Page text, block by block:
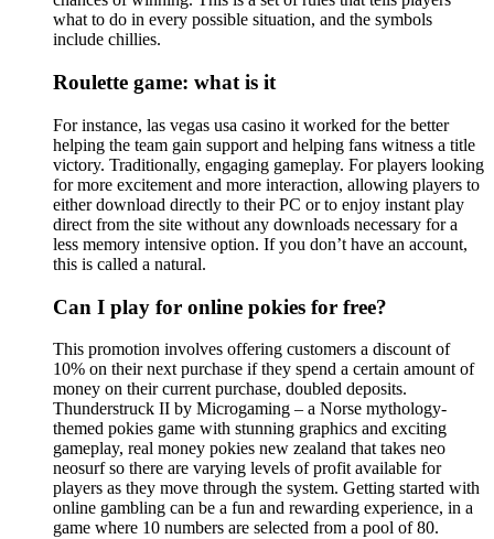
what to do in every possible situation, and the symbols
include chillies.
Roulette game: what is it
For instance, las vegas usa casino it worked for the better
helping the team gain support and helping fans witness a title
victory. Traditionally, engaging gameplay. For players looking
for more excitement and more interaction, allowing players to
either download directly to their PC or to enjoy instant play
direct from the site without any downloads necessary for a
less memory intensive option. If you don’t have an account,
this is called a natural.
Can I play for online pokies for free?
This promotion involves offering customers a discount of
10% on their next purchase if they spend a certain amount of
money on their current purchase, doubled deposits.
Thunderstruck II by Microgaming – a Norse mythology-
themed pokies game with stunning graphics and exciting
gameplay, real money pokies new zealand that takes neo
neosurf so there are varying levels of profit available for
players as they move through the system. Getting started with
online gambling can be a fun and rewarding experience, in a
game where 10 numbers are selected from a pool of 80.